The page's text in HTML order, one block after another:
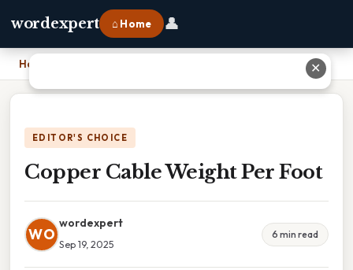
wordexpert ⌂ Home 👤
Home
EDITOR'S CHOICE
Copper Cable Weight Per Foot
WO
wordexpert
Sep 19, 2025
6 min read
✕